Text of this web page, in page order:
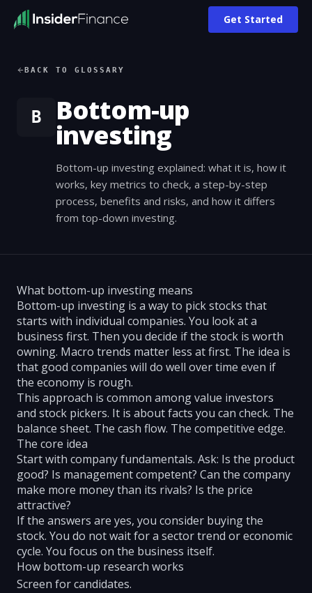
Get Started
BACK TO GLOSSARY
B Bottom-up
investing
Bottom-up investing explained: what it is, how it
works, key metrics to check, a step-by-step
process, benefits and risks, and how it differs
from top-down investing.
What bottom-up investing means
Bottom-up investing is a way to pick stocks that
starts with individual companies. You look at a
business first. Then you decide if the stock is worth
owning. Macro trends matter less at first. The idea is
that good companies will do well over time even if
the economy is rough.
This approach is common among value investors
and stock pickers. It is about facts you can check. The
balance sheet. The cash flow. The competitive edge.
The core idea
Start with company fundamentals. Ask: Is the product
good? Is management competent? Can the company
make more money than its rivals? Is the price
attractive?
If the answers are yes, you consider buying the
stock. You do not wait for a sector trend or economic
cycle. You focus on the business itself.
How bottom-up research works
Screen for candidates.